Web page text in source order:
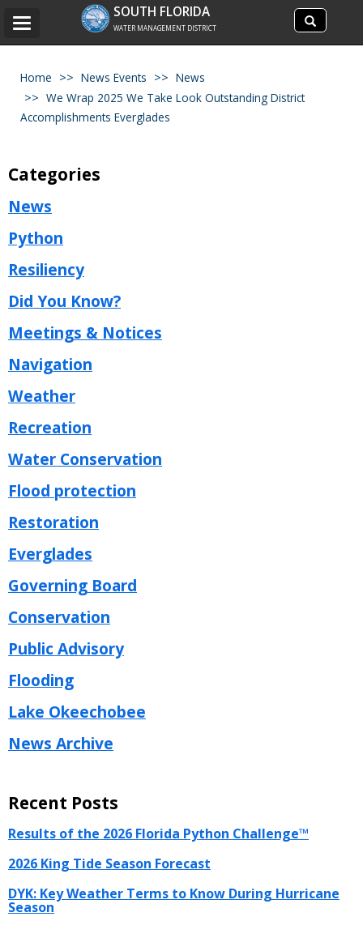
Search
site
Search
SOUTH FLORIDA
WATER MANAGEMENT DISTRICT
Toggle
Home News Events
News
We Wrap 2025 We Take Look Outstanding District
Accomplishments Everglades
Categories
News
Python
Resiliency
Did You Know?
Meetings & Notices
Navigation
Weather
Recreation
Water Conservation
Flood protection
Restoration
Everglades
Governing Board
Conservation
Public Advisory
Flooding
Lake Okeechobee
News Archive
Recent Posts
Results of the 2026 Florida Python Challenge™
2026 King Tide Season Forecast
DYK: Key Weather Terms to Know During Hurricane
Season